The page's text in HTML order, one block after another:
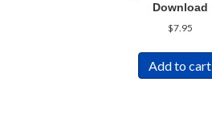
Download
$7.95
Add to cart